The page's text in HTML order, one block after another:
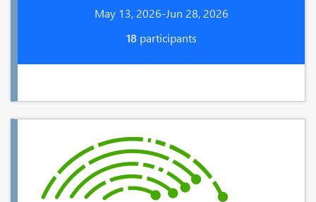
May 13, 2026-Jun 28, 2026
18participants